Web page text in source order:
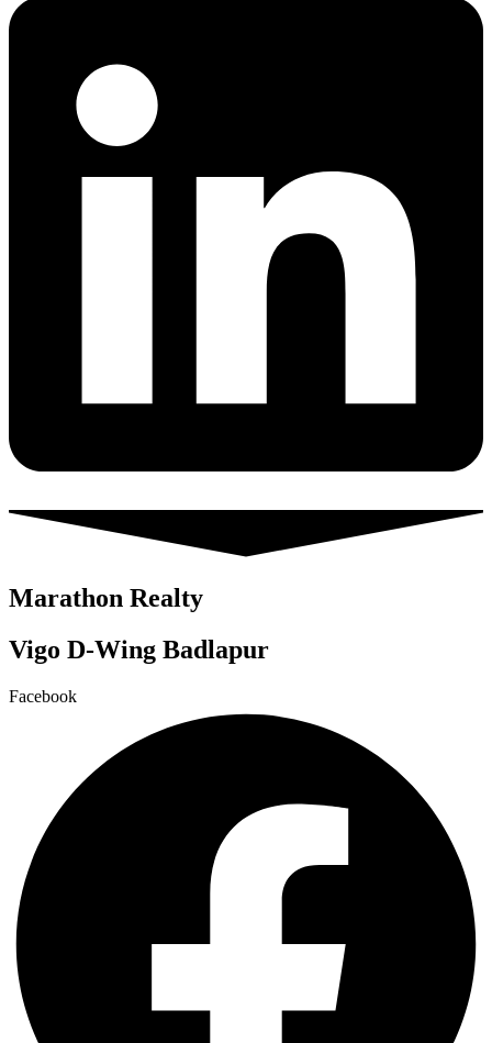
Marathon Realty
Vigo D-Wing Badlapur
Facebook